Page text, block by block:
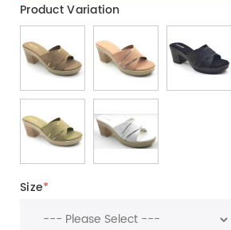
Product Variation
Size*